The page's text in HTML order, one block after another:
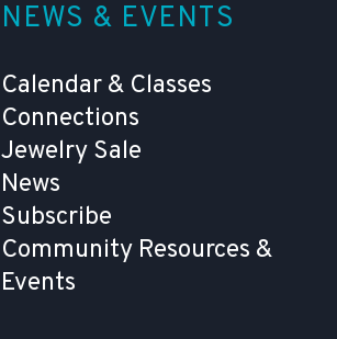
NEWS & EVENTS
Calendar & Classes
Connections
Jewelry Sale
News
Subscribe
Community Resources &
Events